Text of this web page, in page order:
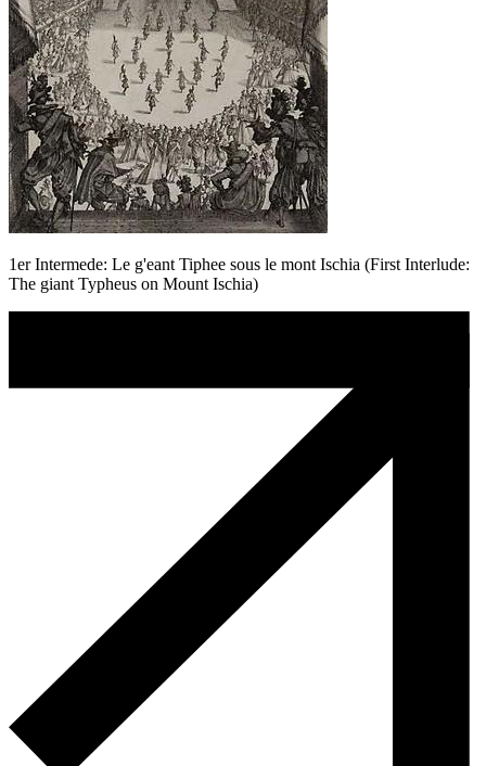
1er Intermede: Le g'eant Tiphee sous le mont Ischia (First Interlude:
The giant Typheus on Mount Ischia)